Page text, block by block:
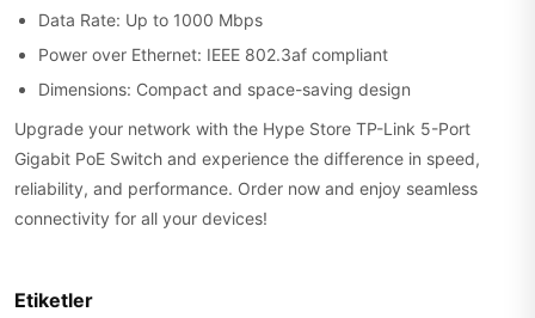
Data Rate: Up to 1000 Mbps
Power over Ethernet: IEEE 802.3af compliant
Dimensions: Compact and space-saving design
Upgrade your network with the Hype Store TP-Link 5-Port
Gigabit PoE Switch and experience the difference in speed,
reliability, and performance. Order now and enjoy seamless
connectivity for all your devices!
Etiketler